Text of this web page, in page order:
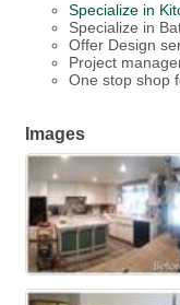
Specialize in
Specialize in
Offer Design
Project
One stop shop
Images